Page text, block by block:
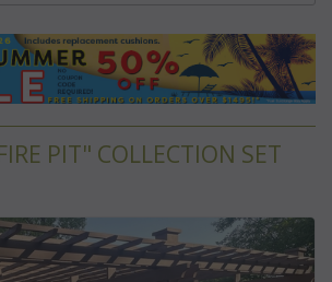
PIT" COLLECTION SET